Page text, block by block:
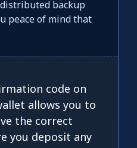
backup
peace of mind that
code on
allows you to
the correct
you deposit any